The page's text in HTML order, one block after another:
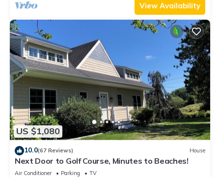
View Availability
US $1,080
10.0(67 Reviews) House
Next Door to Golf Course, Minutes to Beaches!
Air Conditioner Parking
TV